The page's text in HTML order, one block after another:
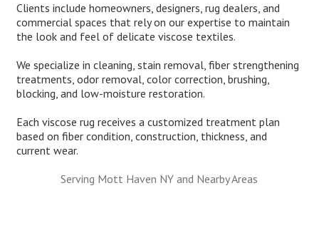
Clients include homeowners, designers, rug dealers, and
commercial spaces that rely on our expertise to maintain
the look and feel of delicate viscose textiles.
We specialize in cleaning, stain removal, fiber strengthening
treatments, odor removal, color correction, brushing,
blocking, and low-moisture restoration.
Each viscose rug receives a customized treatment plan
based on fiber condition, construction, thickness, and
current wear.
Serving Mott Haven NY and Nearby Areas